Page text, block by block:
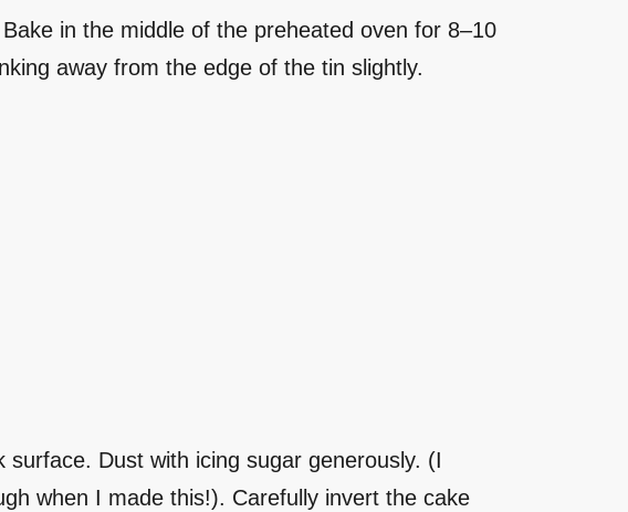
in the middle of the preheated oven for 8–10
away from the edge of the tin slightly.
Dust with icing sugar generously. (I
when I made this!). Carefully invert the cake